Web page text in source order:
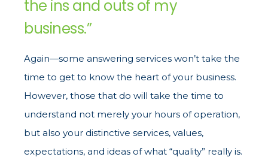
the ins and outs of my
business.”
Again—some answering services won’t take the
time to get to know the heart of your business.
However, those that do will take the time to
understand not merely your hours of operation,
but also your distinctive services, values,
expectations, and ideas of what “quality” really is.